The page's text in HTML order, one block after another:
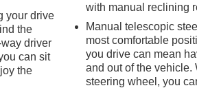
your drive
the
driver
can sit
the
with manual reclining
Manual telescopic
most comfortable
you drive can mean
and out of the
steering wheel, you